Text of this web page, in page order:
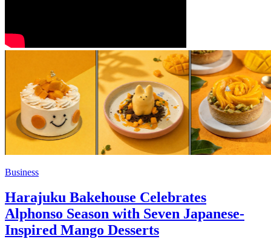
Business
Harajuku Bakehouse Celebrates
Alphonso Season with Seven Japanese-
Inspired Mango Desserts